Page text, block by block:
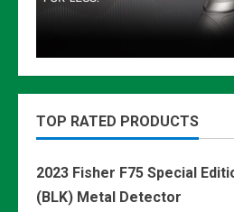
TOP RATED PRODUCTS
2023 Fisher F75 Special
(BLK) Metal Detector